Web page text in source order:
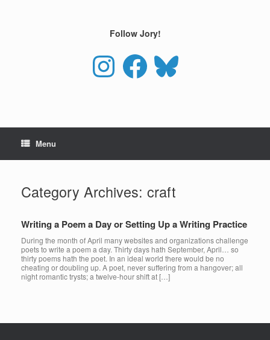
Follow Jory!
Instagram Facebook Bluesky
Menu
Category Archives: craft
Writing a Poem a Day or Setting Up a Writing Practice
During the month of April many websites and organizations challenge
poets to write a poem a day. Thirty days hath September, April… so
thirty poems hath the poet. In an ideal world there would be no
cheating or doubling up. A poet, never suffering from a hangover; all
night romantic trysts; a twelve-hour shift at […]